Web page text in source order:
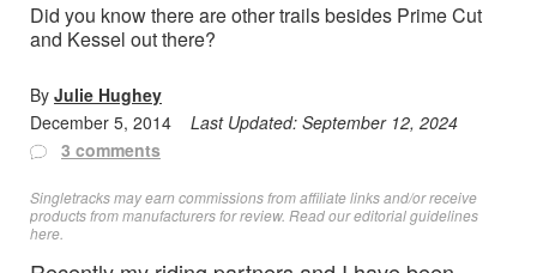
Did you know there are other trails besides Prime Cut
and Kessel out there?
By Julie Hughey
December 5, 2014
Last Updated: September 12, 2024
3 comments
Singletracks may earn commissions from affiliate links and/or receive
products from manufacturers for review. Readour editorial guidelines
here